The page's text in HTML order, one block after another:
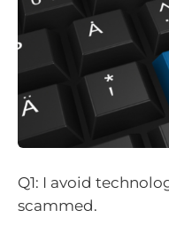
Q1: I avoid
scammed.